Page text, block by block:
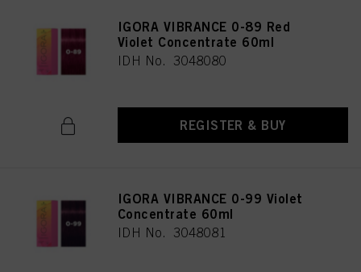
IGORA VIBRANCE 0-89 Red
Violet Concentrate 60ml
IDH No. 3048080
REGISTER & BUY
IGORA VIBRANCE 0-99 Violet
Concentrate 60ml
IDH No. 3048081